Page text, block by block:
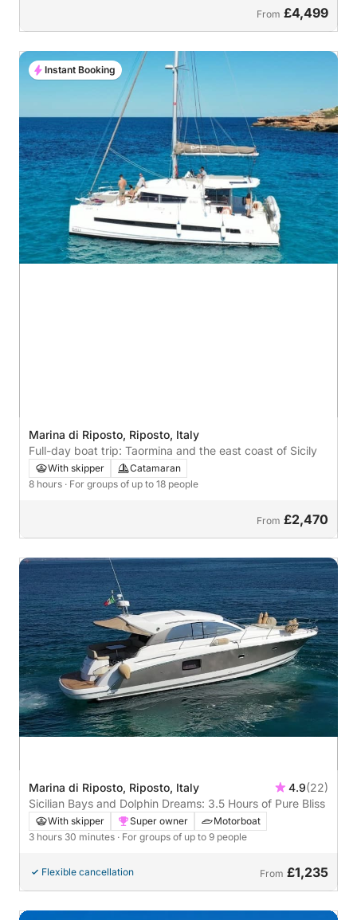
From £4,499
Marina di Riposto, Riposto, Italy
Full-day boat trip: Taormina and the east coast of Sicily
With skipper
Catamaran
8 hours · For groups of up to 18 people
From £2,470
Instant Booking
Marina di Riposto, Riposto, Italy 4.9(22)
Sicilian Bays and Dolphin Dreams: 3.5 Hours of Pure Bliss
With skipper Super owner
Motorboat
3 hours 30 minutes · For groups of up to 9 people
Flexible cancellation From £1,235